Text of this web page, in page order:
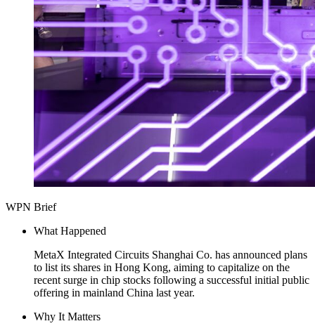
WPN Brief
What Happened
MetaX Integrated Circuits Shanghai Co. has announced plans
to list its shares in Hong Kong, aiming to capitalize on the
recent surge in chip stocks following a successful initial public
offering in mainland China last year.
Why It Matters